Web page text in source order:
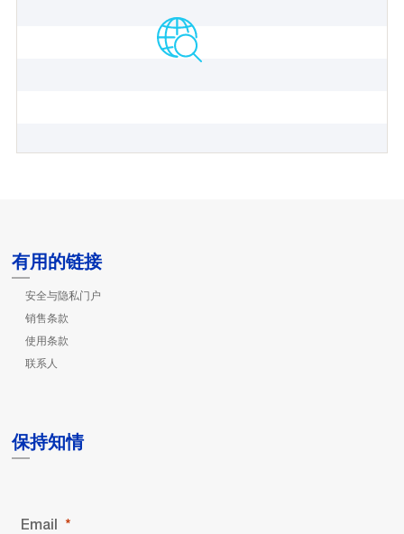
有用的链接
安全与隐私门户
销售条款
使用条款
联系人
保持知情
Email